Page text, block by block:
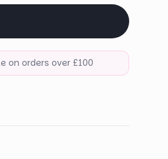
on orders over £100